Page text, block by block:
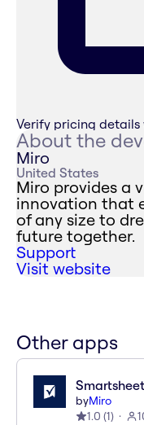
Verify pricing
About the
Miro
United States
Miro provides a
innovation that
of any size to
future together.
Support
Visit website
Other apps
Smartsheet
byMiro
1.0 (1)